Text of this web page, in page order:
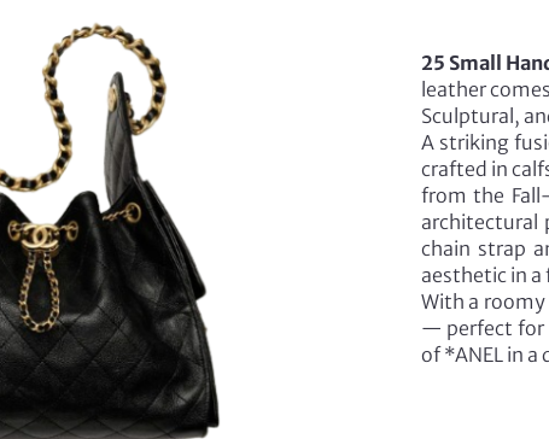
25 Small
leather
Sculptural,
A striking
crafted in
from the
architectural
chain strap
aesthetic in
With a
— perfect for
of *ANEL in